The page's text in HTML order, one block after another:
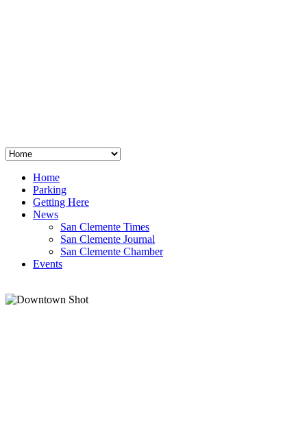
Home
Parking
Getting Here
News
San Clemente Times
San Clemente Journal
San Clemente Chamber
Events